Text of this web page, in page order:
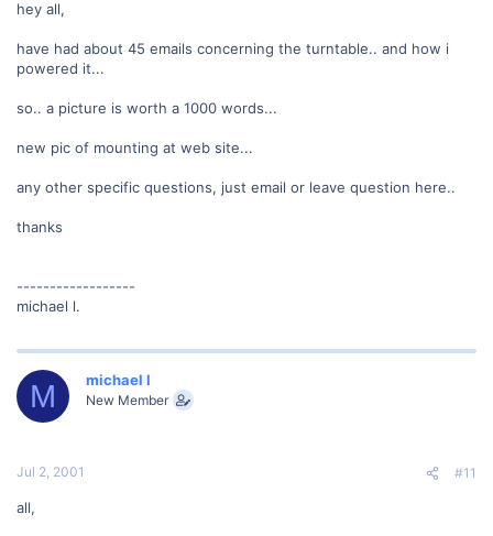
hey all,
have had about 45 emails concerning the turntable.. and how i
powered it...
so.. a picture is worth a 1000 words...
new pic of mounting at web site...
any other specific questions, just email or leave question here..
thanks
------------------
michael l.
M michael l
New Member
Jul 2, 2001 #11
all,